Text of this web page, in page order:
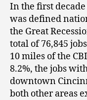
In the first
was defined
the Great
total of 76,845
10 miles of the
8.2%, the jobs
downtown
both other areas